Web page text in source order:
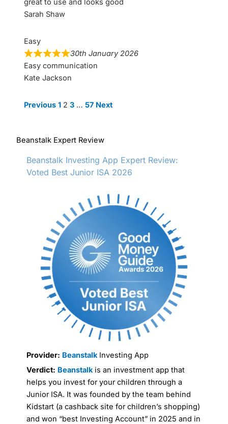
great to use and looks good
Sarah Shaw
Easy
30th January 2026
Easy communication
Kate Jackson
Site
Previous Page
1 Page
2 Page
3 … Page
57 Next
Beanstalk Expert Review
Beanstalk Investing App Expert Review:
Voted Best Junior ISA 2026
Provider: BeanstalkInvesting App
Verdict: Beanstalkis an investment app that
helps you invest for your children through a
Junior ISA. It was founded by the team behind
Kidstart (a cashback site for children’s shopping)
and won “best Investing Account” in 2025 and in